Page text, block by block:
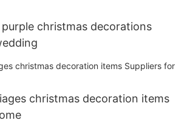
christmas decorations
christmas decoration items